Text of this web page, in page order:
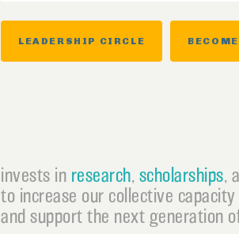
LEADERSHIP CIRCLE
invests in research, scholarships,
to increase our collective
and support the next generation